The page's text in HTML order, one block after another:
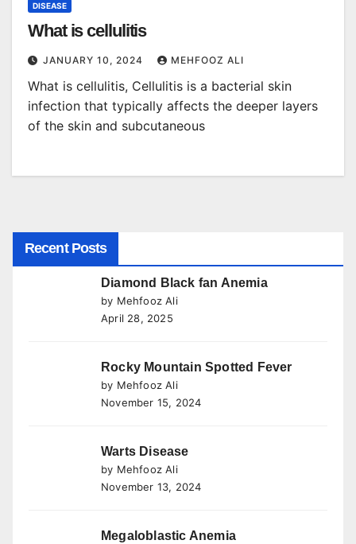
DISEASE
What is cellulitis
JANUARY 10, 2024 MEHFOOZ ALI
What is cellulitis, Cellulitis is a bacterial skin
infection that typically affects the deeper layers
of the skin and subcutaneous
Recent Posts
Diamond Black fan Anemia
by Mehfooz Ali
April 28, 2025
Rocky Mountain Spotted Fever
by Mehfooz Ali
November 15, 2024
Warts Disease
by Mehfooz Ali
November 13, 2024
Megaloblastic Anemia